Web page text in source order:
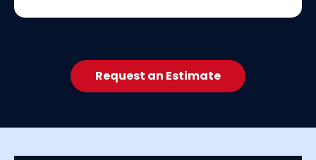
Request an Estimate